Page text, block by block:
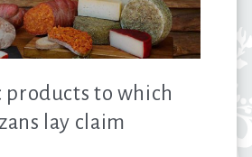
products to which
lay claim